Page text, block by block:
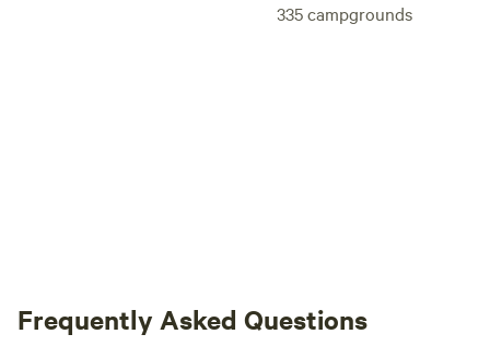
335campgrounds
Frequently Asked Questions